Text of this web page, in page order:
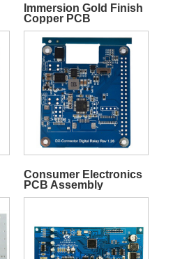
Immersion Gold Finish
Copper PCB
Consumer Electronics
PCB Assembly